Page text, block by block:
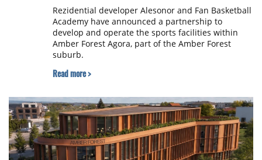
Rezidential developer Alesonor and Fan Basketball
Academy have announced a partnership to
develop and operate the sports facilities within
Amber Forest Agora, part of the Amber Forest
suburb.
Read more >